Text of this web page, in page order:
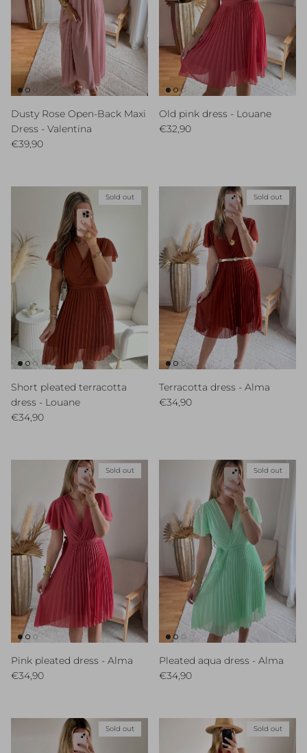
Dusty Rose Open-Back Maxi
Dress - Valentina
Regular price
€39,90
Old pink dress - Louane
Regular price
€32,90
Sold out
Short pleated terracotta
dress - Louane
Regular price
€34,90
Sold out
Terracotta dress - Alma
Regular price
€34,90
Sold out
Pink pleated dress - Alma
Regular price
€34,90
Sold out
Pleated aqua dress - Alma
Regular price
€34,90
Sold out Sold out